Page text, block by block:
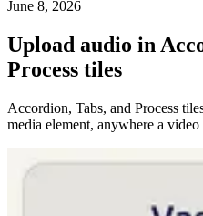
June 8, 2026
Upload audio in
Process tiles
Accordion, Tabs, and Process
media element, anywhere a